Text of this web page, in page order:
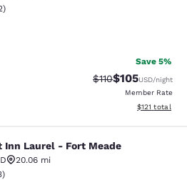
Fair. 732 reviews
)
Save 5%
Strikethrough
$110Discounted
$105USD/night
Member Rate
View
$121 total
- Fort Meade
Inn Laurel - Fort Meade
20.06 mi
Good. 213 reviews
)